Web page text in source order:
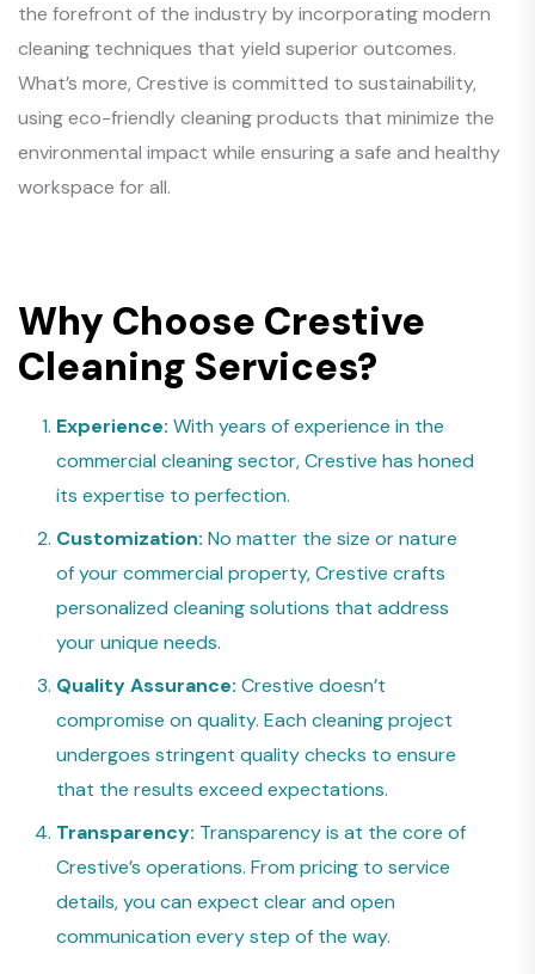
the forefront of the industry by incorporating modern
cleaning techniques that yield superior outcomes.
What’s more, Crestive is committed to sustainability,
using eco-friendly cleaning products that minimize the
environmental impact while ensuring a safe and healthy
workspace for all.
Why Choose Crestive
Cleaning Services?
Experience: With years of experience in the
commercial cleaning sector, Crestive has honed
its expertise to perfection.
Customization: No matter the size or nature
of your commercial property, Crestive crafts
personalized cleaning solutions that address
your unique needs.
Quality Assurance: Crestive doesn’t
compromise on quality. Each cleaning project
undergoes stringent quality checks to ensure
that the results exceed expectations.
Transparency: Transparency is at the core of
Crestive’s operations. From pricing to service
details, you can expect clear and open
communication every step of the way.